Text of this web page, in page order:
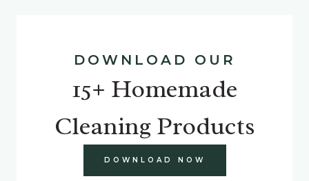
DOWNLOAD OUR
15+ Homemade
Cleaning Products
DOWNLOAD NOW